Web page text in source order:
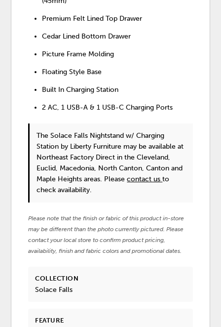
Premium Felt Lined Top Drawer
Cedar Lined Bottom Drawer
Picture Frame Molding
Floating Style Base
Built In Charging Station
2 AC, 1 USB-A & 1 USB-C Charging Ports
The Solace Falls Nightstand w/ Charging
Station by Liberty Furniture may be available at
Northeast Factory Direct in the Cleveland,
Euclid, Macedonia, North Canton, Canton and
Maple Heights areas. Pleasecontact usto
check availability.
Please note that the finish or fabric of this product in-store
may be different than the photo currently pictured. Please
contact your local store to confirm product pricing,
availability, finish and fabric colors and promotional dates.
COLLECTION
Solace Falls
FEATURE